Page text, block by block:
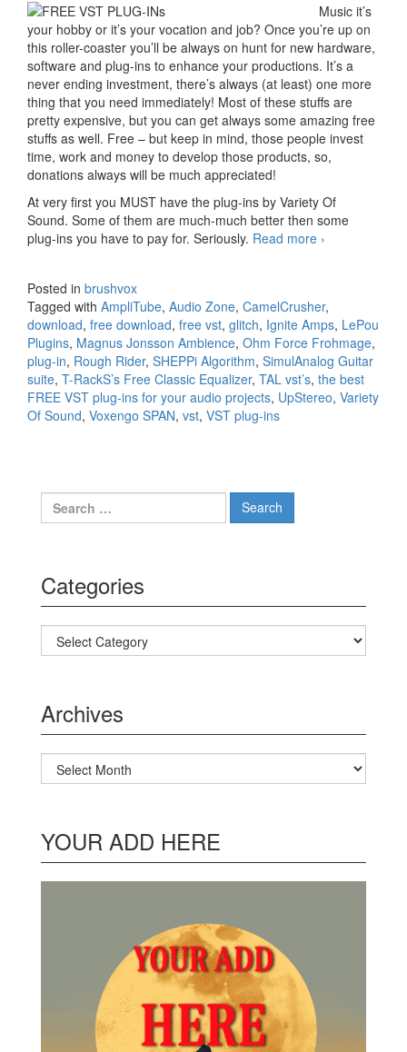
Music it’s
your hobby or it’s your vocation and job? Once you’re up on
this roller-coaster you’ll be always on hunt for new hardware,
software and plug-ins to enhance your productions. It’s a
never ending investment, there’s always (at least) one more
thing that you need immediately! Most of these stuffs are
pretty expensive, but you can get always some amazing free
stuffs as well. Free – but keep in mind, those people invest
time, work and money to develop those products, so,
donations always will be much appreciated!
At very first you MUST have the plug-ins by Variety Of
Sound. Some of them are much-much better then some
plug-ins you have to pay for. Seriously. Read more Some of the
audio
projects
›
Posted in brushvox
Tagged with AmpliTube, Audio Zone, CamelCrusher,
download, free download, free vst, glitch, Ignite Amps, LePou
Plugins, Magnus Jonsson Ambience, Ohm Force Frohmage,
plug-in, Rough Rider, SHEPPi Algorithm, SimulAnalog Guitar
suite, T-RackS’s Free Classic Equalizer, TAL vst’s, the best
FREE VST plug-ins for your audio projects, UpStereo, Variety
Of Sound, Voxengo SPAN, vst, VST plug-ins
Search for:
Categories
Categories
Archives
Archives
YOUR ADD HERE